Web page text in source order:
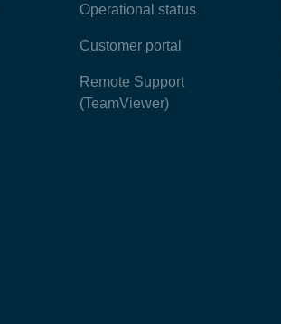
Operational status
Customer portal
Remote Support
(TeamViewer)